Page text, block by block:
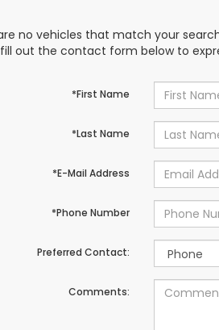
no vehicles that match your
out the contact form below to
*First Name
*Last Name
*E-Mail Address
*Phone Number
Preferred Contact:
Comments: